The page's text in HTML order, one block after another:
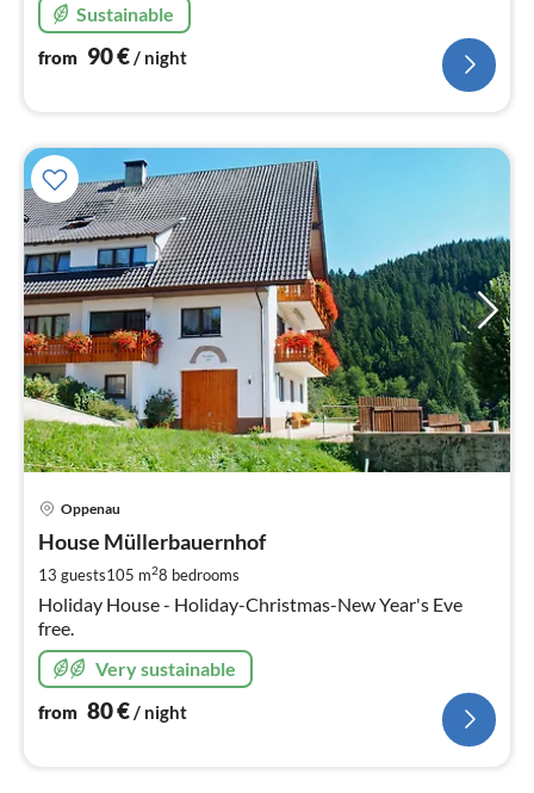
Sustainable
from 90€/ night
Oppenau
House Müllerbauernhof
13 guests105 m28 bedrooms
Holiday House - Holiday-Christmas-New Year's Eve
free.
Very sustainable
from 80€/ night